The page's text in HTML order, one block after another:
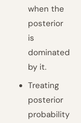
when the
posterior
is
dominated
by it.
Treating
posterior
probability